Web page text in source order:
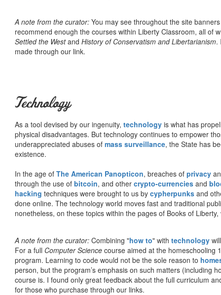
A note from the curator: You may see throughout the site
recommend enough the courses within Liberty Classroom, all of
Settled the Westand History of Conservatism and Libertarianism.
made through our link.
Technology
As a tool devised by our ingenuity, technology is what has
physical disadvantages. But technology continues to empower
underappreciated abuses of mass surveillance, the State has
existence.
In the age of The American Panopticon, breaches of privacy
through the use of bitcoin, and other crypto-currencies and
hacking techniques were brought to us by cypherpunks and
done online. The technology world moves fast and traditional
nonetheless, on these topics within the pages of Books of
A note from the curator: Combining "how to" with technology
For a full Computer Science course aimed at the homeschooling
program. Learning to code would not be the sole reason to
person, but the program’s emphasis on such matters (including
course is. I found only great feedback about the full curriculum
for those who purchase through our links.